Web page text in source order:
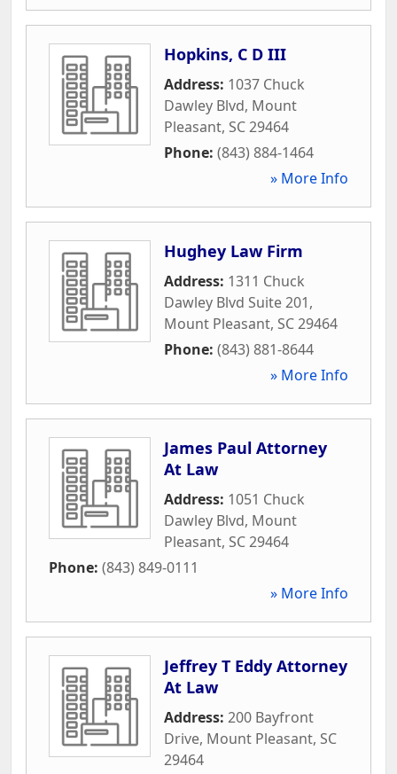
Hopkins, C D III
Address: 1037 Chuck
Dawley Blvd, Mount
Pleasant, SC29464
Phone: (843) 884-1464
» More Info
Hughey Law Firm
Address: 1311 Chuck
Dawley Blvd Suite 201,
Mount Pleasant, SC29464
Phone: (843) 881-8644
» More Info
James Paul Attorney
At Law
Address: 1051 Chuck
Dawley Blvd, Mount
Pleasant, SC29464
Phone: (843) 849-0111
» More Info
Jeffrey T Eddy Attorney
At Law
Address: 200 Bayfront
Drive, Mount Pleasant, SC
29464